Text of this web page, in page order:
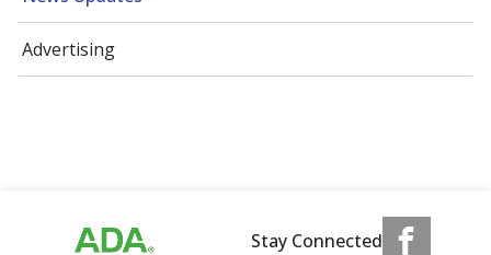
Advertising
Stay Connected